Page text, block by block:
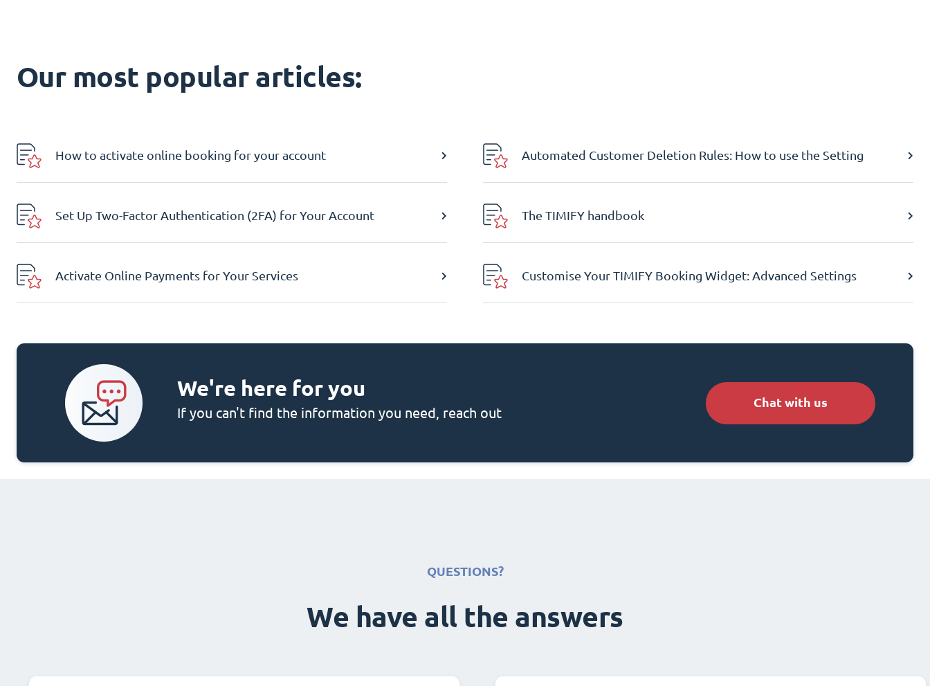
Our most popular articles:
How to activate online booking for your account Automated Customer Deletion Rules: How to use the Setting
Set Up Two-Factor Authentication (2FA) for Your Account The TIMIFY handbook
Activate Online Payments for Your Services Customise Your TIMIFY Booking Widget: Advanced Settings
We're here for you
If you can't find the information you need, reach out
Chat with us
QUESTIONS?
We have all the answers